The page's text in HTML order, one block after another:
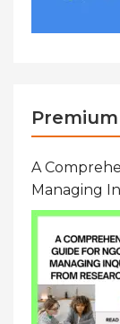
A
Managing
Resource